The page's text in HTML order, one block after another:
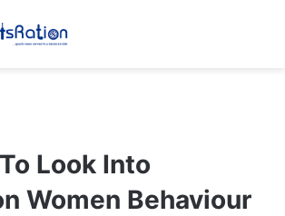
Look Into
Women Behaviour